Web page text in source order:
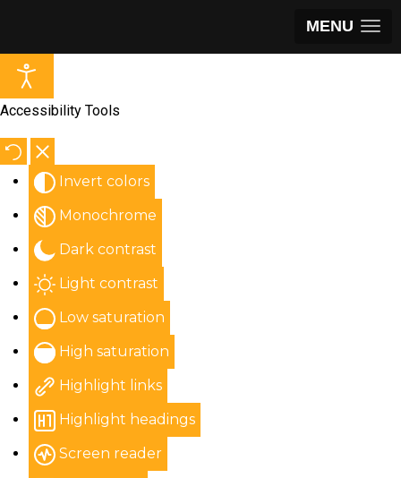
MENU
Accessibility Tools
Invert colors
Monochrome
Dark contrast
Light contrast
Low saturation
High saturation
Highlight links
Highlight headings
Screen reader